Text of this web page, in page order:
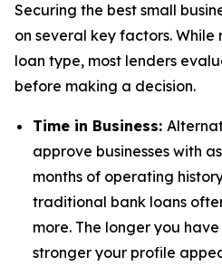
Securing the best small
on several key factors.
loan type, most lenders
before making a decision.
Time in Business:
approve businesses with
months of operating
traditional bank loans
more. The longer you
stronger your profile